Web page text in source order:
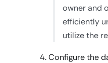
owner and
efficiently
utilize the
Configure the